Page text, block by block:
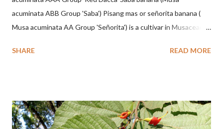
acuminata ABB Group 'Saba') Pisang mas or señorita banana (
Musa acuminata AA Group 'Señorita') is a cultivar in Musaceae, a
one of the banana cultivars with the shortest fruit and has small
42 cm girth at 1 m high. The pseudo stem is green and shiny
with a pink-purple base color. The leaf blade is elongated, waxy
SHARE READ MORE